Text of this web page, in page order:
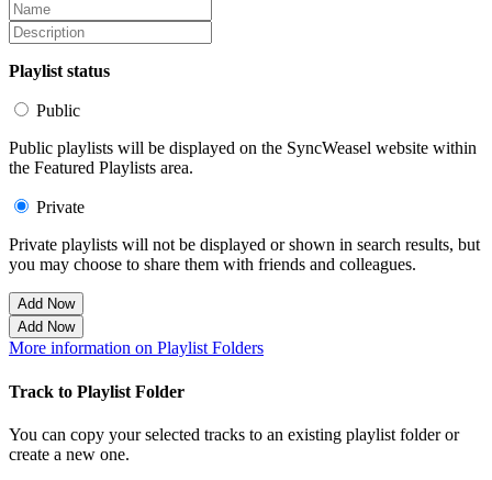
Playlist status
Public
Public playlists will be displayed on the SyncWeasel website within
the Featured Playlists area.
Private
Private playlists will not be displayed or shown in search results, but
you may choose to share them with friends and colleagues.
Add Now
Add Now
More information on Playlist Folders
Track to Playlist Folder
You can copy your selected tracks to an existing playlist folder or
create a new one.